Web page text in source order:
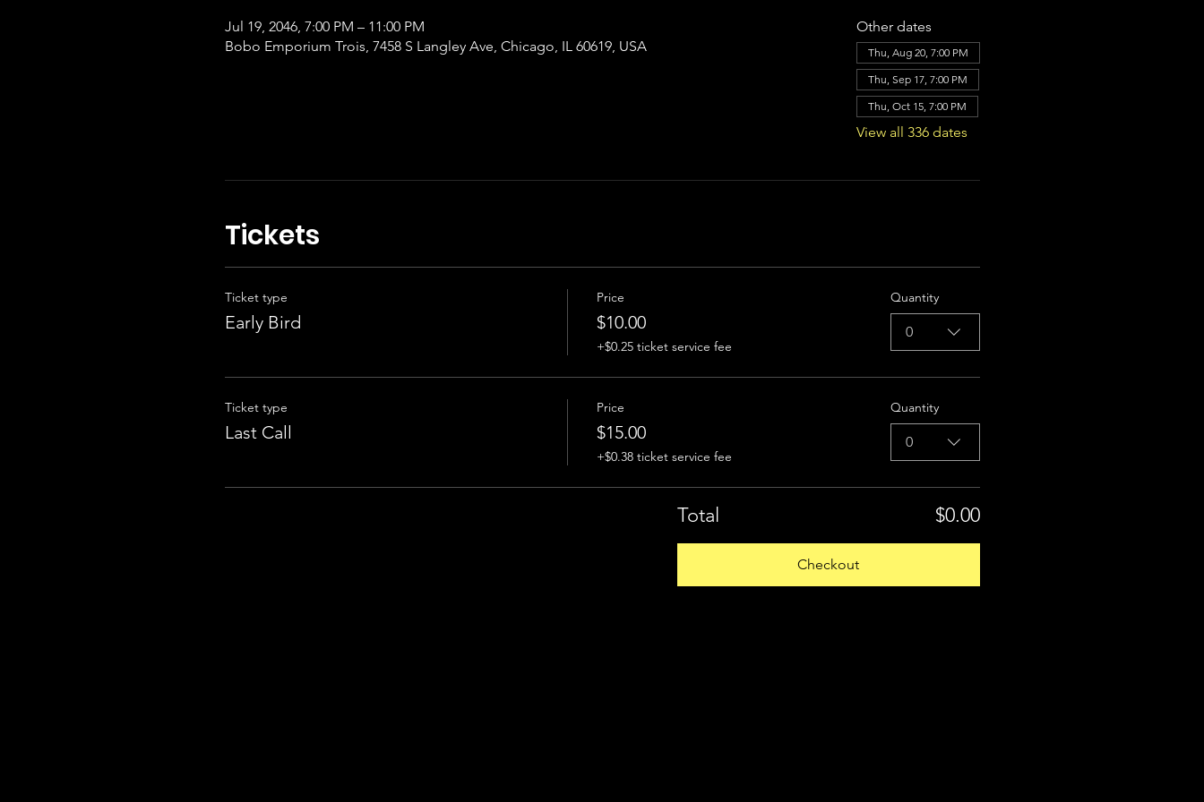
Jul 19, 2046, 7:00 PM – 11:00 PM
Bobo Emporium Trois, 7458 S Langley Ave, Chicago, IL 60619, USA
Other dates
Thu, Aug 20, 7:00 PM
Thu, Sep 17, 7:00 PM
Thu, Oct 15, 7:00 PM
View all 336 dates
Tickets
Ticket type
Early Bird
Price
$10.00
+$0.25 ticket service fee
Quantity
0
Ticket type
Last Call
Price
$15.00
+$0.38 ticket service fee
Quantity
0
Total $0.00
Checkout